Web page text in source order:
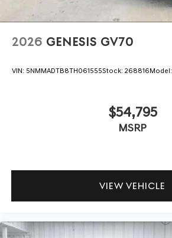
2026 GENESIS GV70
VIN: 5NMMADTB8TH061555Stock: 268816Model:
$54,795
MSRP
VIEW VEHICLE